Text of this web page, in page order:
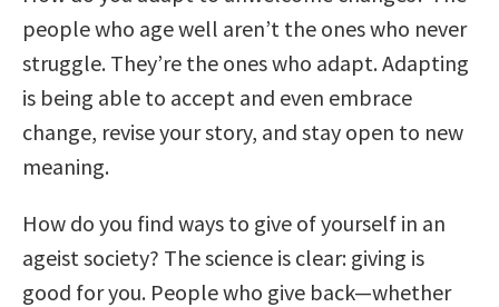
people who age well aren’t the ones who never
struggle. They’re the ones who adapt. Adapting
is being able to accept and even embrace
change, revise your story, and stay open to new
meaning.
How do you find ways to give of yourself in an
ageist society? The science is clear: giving is
good for you. People who give back—whether